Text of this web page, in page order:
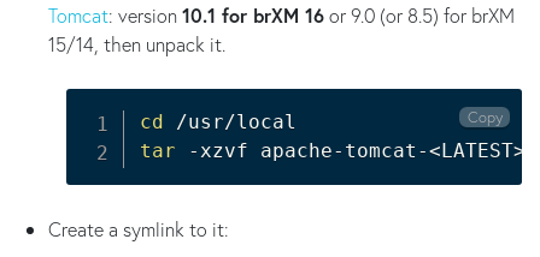
Tomcat: version10.1 for brXM 16or 9.0 (or 8.5) for brXM
15/14, then unpack it.
cd
tar -xzvf apache-tomcat-<LATEST>
Copy
Create a symlink to it: